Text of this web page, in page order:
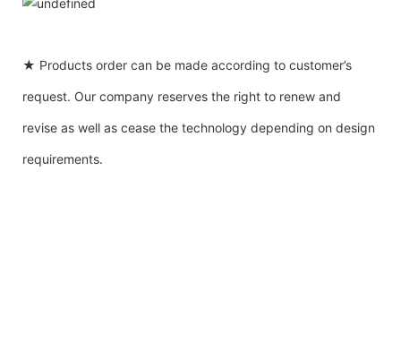
★ Products order can be made according to customer’s
request. Our company reserves the right to renew and
revise as well as cease the technology depending on design
requirements.